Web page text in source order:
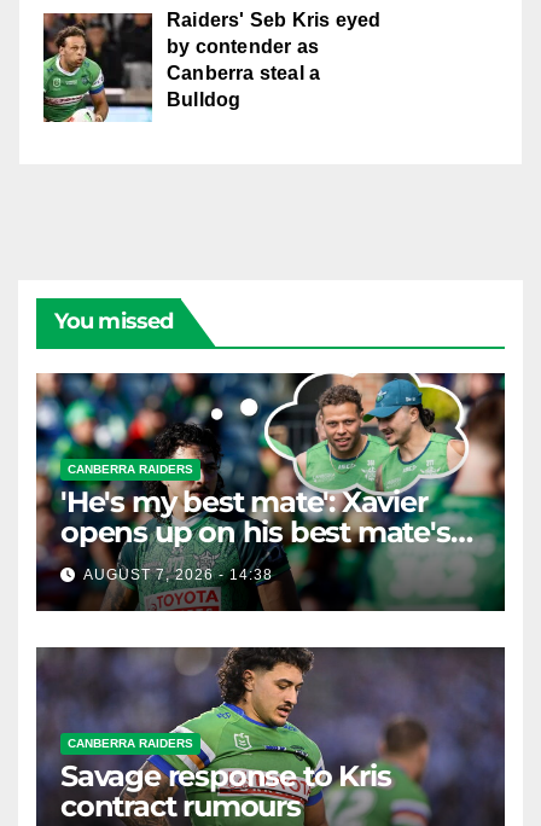
Raiders' Seb Kris eyed
by contender as
Canberra steal a
Bulldog
You missed
CANBERRA RAIDERS
'He's my best mate': Xavier
opens up on his best mate's
possible departure
AUGUST 7, 2026 - 14:38
CANBERRA RAIDERS
Savage response to Kris
contract rumours